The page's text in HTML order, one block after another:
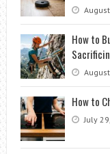
How to
How to
July